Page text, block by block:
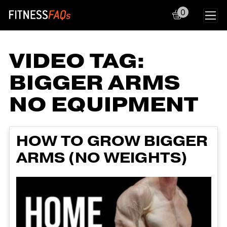
Main Navigation
0
VIDEO TAG:
BIGGER ARMS
NO EQUIPMENT
HOW TO GROW BIGGER
ARMS (NO WEIGHTS)